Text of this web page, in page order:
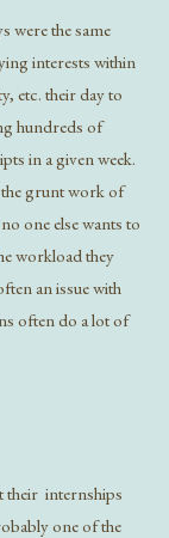
were the same
interests within
etc. their day to
hundreds of
in a given week.
the grunt work of
one else wants to
workload they
an issue with
often do a lot of
their internships
one of the